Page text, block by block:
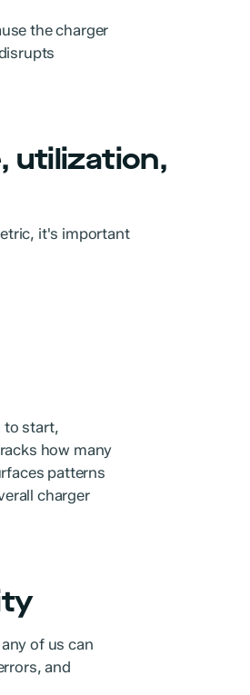
the charger
utilization,
it's important
to start,
how many
patterns
charger
of us can
and